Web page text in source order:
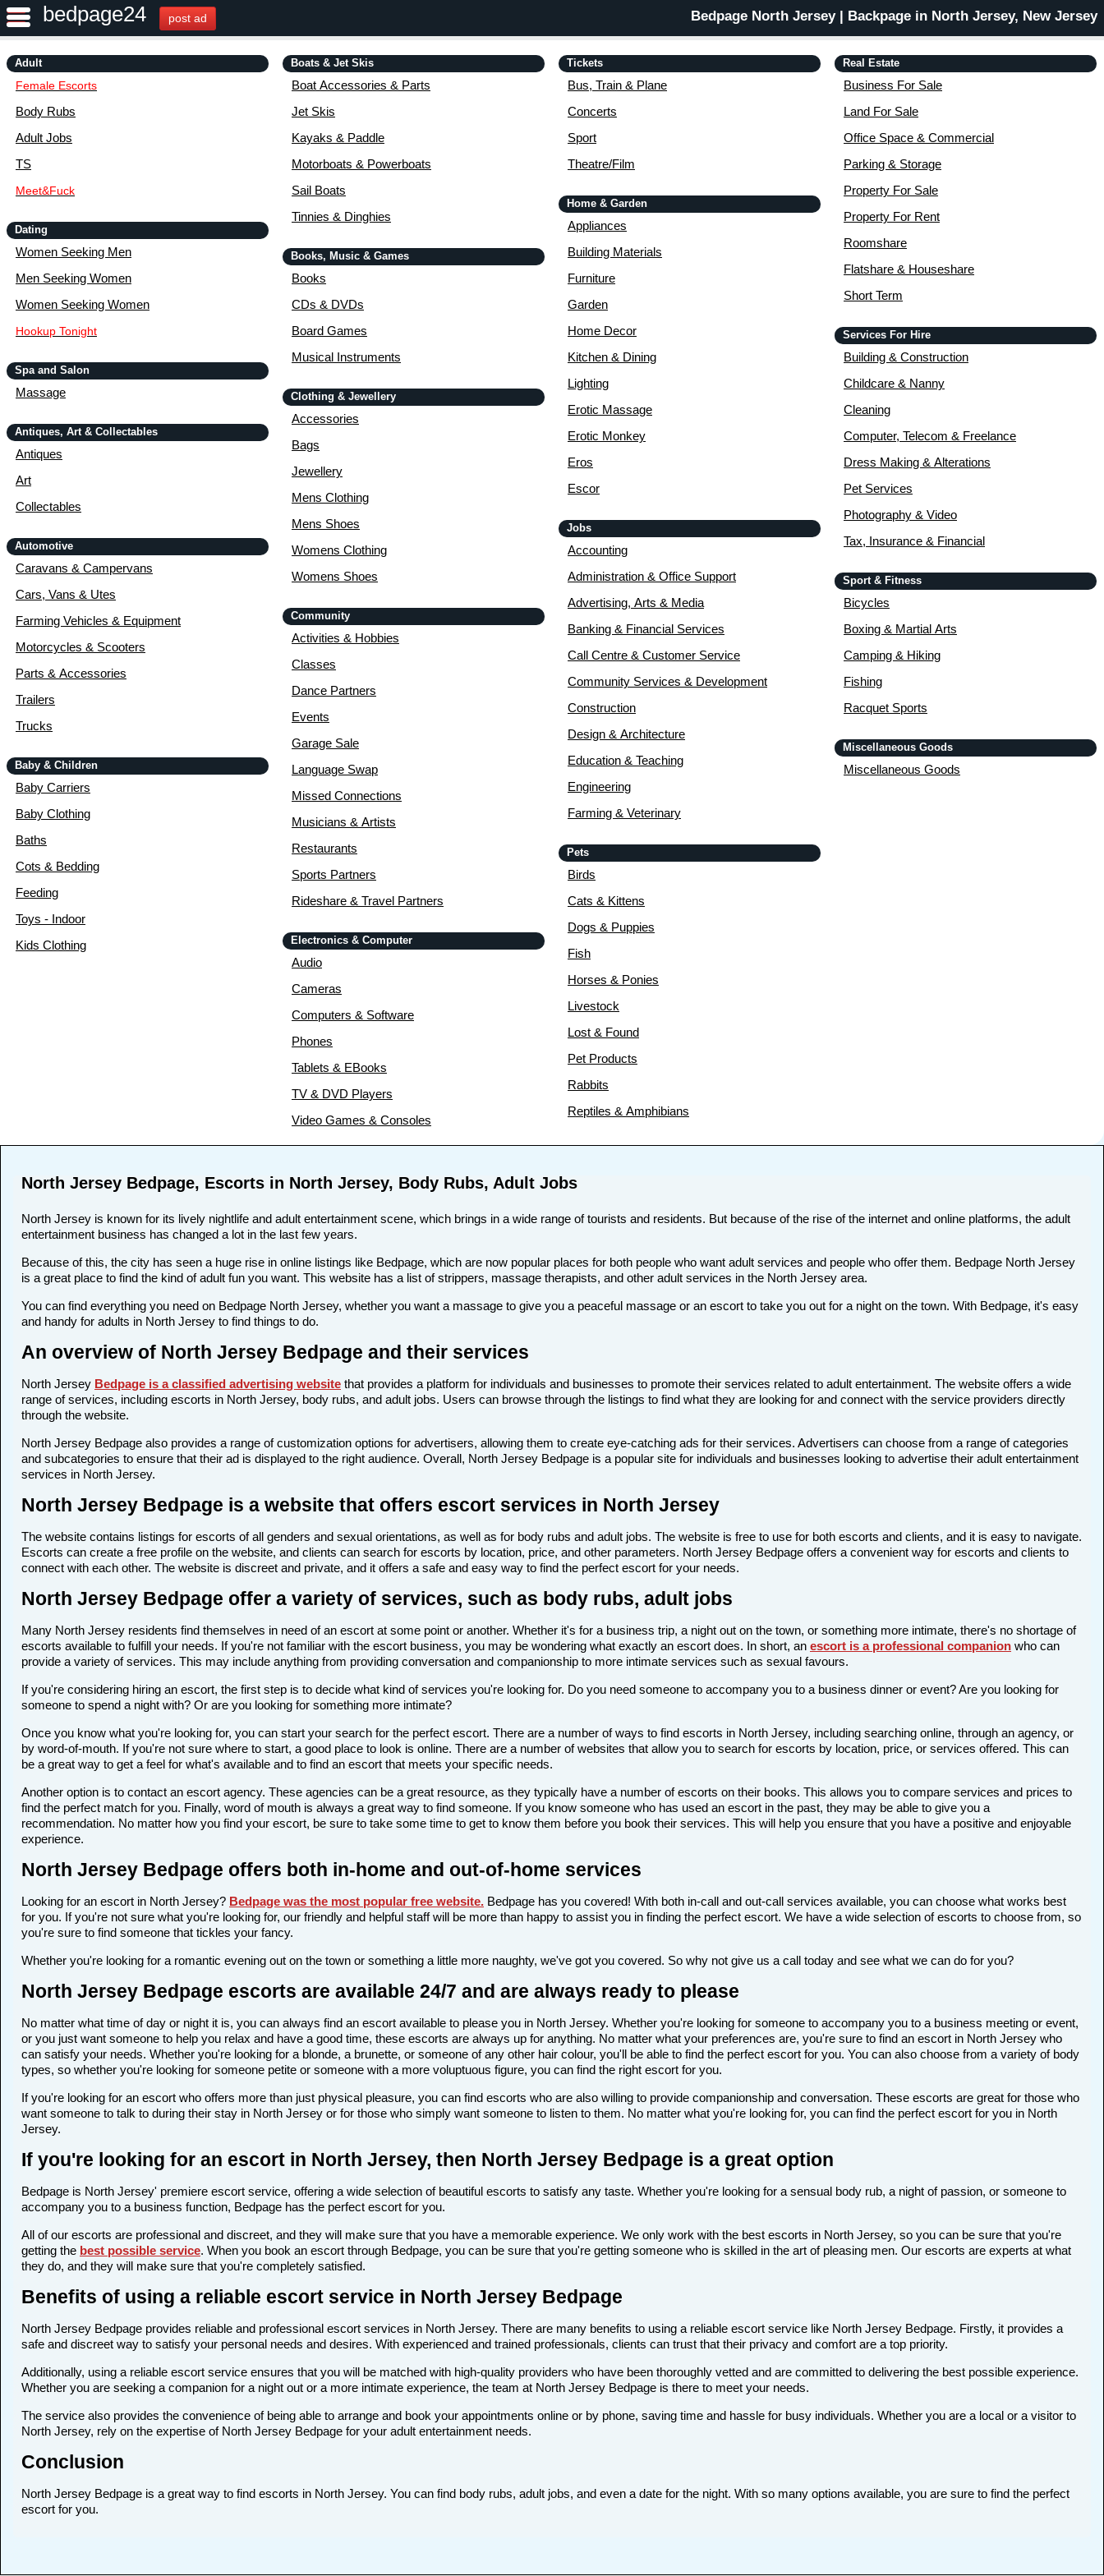
bedpage24 post ad Bedpage North Jersey | Backpage in North Jersey, New Jersey
Adult
Female Escorts
Body Rubs
Adult Jobs
TS
Meet&Fuck
Dating
Women Seeking Men
Men Seeking Women
Women Seeking Women
Hookup Tonight
Spa and Salon
Massage
Antiques, Art & Collectables
Antiques
Art
Collectables
Automotive
Caravans & Campervans
Cars, Vans & Utes
Farming Vehicles & Equipment
Motorcycles & Scooters
Parts & Accessories
Trailers
Trucks
Baby & Children
Baby Carriers
Baby Clothing
Baths
Cots & Bedding
Feeding
Toys - Indoor
Kids Clothing
Boats & Jet Skis
Boat Accessories & Parts
Jet Skis
Kayaks & Paddle
Motorboats & Powerboats
Sail Boats
Tinnies & Dinghies
Books, Music & Games
Books
CDs & DVDs
Board Games
Musical Instruments
Clothing & Jewellery
Accessories
Bags
Jewellery
Mens Clothing
Mens Shoes
Womens Clothing
Womens Shoes
Community
Activities & Hobbies
Classes
Dance Partners
Events
Garage Sale
Language Swap
Missed Connections
Musicians & Artists
Restaurants
Sports Partners
Rideshare & Travel Partners
Electronics & Computer
Audio
Cameras
Computers & Software
Phones
Tablets & EBooks
TV & DVD Players
Video Games & Consoles
Tickets
Bus, Train & Plane
Concerts
Sport
Theatre/Film
Home & Garden
Appliances
Building Materials
Furniture
Garden
Home Decor
Kitchen & Dining
Lighting
Erotic Massage
Erotic Monkey
Eros
Escor
Jobs
Accounting
Administration & Office Support
Advertising, Arts & Media
Banking & Financial Services
Call Centre & Customer Service
Community Services & Development
Construction
Design & Architecture
Education & Teaching
Engineering
Farming & Veterinary
Pets
Birds
Cats & Kittens
Dogs & Puppies
Fish
Horses & Ponies
Livestock
Lost & Found
Pet Products
Rabbits
Reptiles & Amphibians
Real Estate
Business For Sale
Land For Sale
Office Space & Commercial
Parking & Storage
Property For Sale
Property For Rent
Roomshare
Flatshare & Houseshare
Short Term
Services For Hire
Building & Construction
Childcare & Nanny
Cleaning
Computer, Telecom & Freelance
Dress Making & Alterations
Pet Services
Photography & Video
Tax, Insurance & Financial
Sport & Fitness
Bicycles
Boxing & Martial Arts
Camping & Hiking
Fishing
Racquet Sports
Miscellaneous Goods
Miscellaneous Goods
North Jersey Bedpage, Escorts in North Jersey, Body Rubs, Adult Jobs
North Jersey is known for its lively nightlife and adult entertainment scene, which brings in a wide range of tourists and residents. But because of the rise of the internet and online platforms, the adult
entertainment business has changed a lot in the last few years.
Because of this, the city has seen a huge rise in online listings like Bedpage, which are now popular places for both people who want adult services and people who offer them. Bedpage North Jersey
is a great place to find the kind of adult fun you want. This website has a list of strippers, massage therapists, and other adult services in the North Jersey area.
You can find everything you need on Bedpage North Jersey, whether you want a massage to give you a peaceful massage or an escort to take you out for a night on the town. With Bedpage, it's easy
and handy for adults in North Jersey to find things to do.
An overview of North Jersey Bedpage and their services
North Jersey Bedpage is a classified advertising website that provides a platform for individuals and businesses to promote their services related to adult entertainment. The website offers a wide
range of services, including escorts in North Jersey, body rubs, and adult jobs. Users can browse through the listings to find what they are looking for and connect with the service providers directly
through the website.
North Jersey Bedpage also provides a range of customization options for advertisers, allowing them to create eye-catching ads for their services. Advertisers can choose from a range of categories
and subcategories to ensure that their ad is displayed to the right audience. Overall, North Jersey Bedpage is a popular site for individuals and businesses looking to advertise their adult entertainment
services in North Jersey.
North Jersey Bedpage is a website that offers escort services in North Jersey
The website contains listings for escorts of all genders and sexual orientations, as well as for body rubs and adult jobs. The website is free to use for both escorts and clients, and it is easy to navigate.
Escorts can create a free profile on the website, and clients can search for escorts by location, price, and other parameters. North Jersey Bedpage offers a convenient way for escorts and clients to
connect with each other. The website is discreet and private, and it offers a safe and easy way to find the perfect escort for your needs.
North Jersey Bedpage offer a variety of services, such as body rubs, adult jobs
Many North Jersey residents find themselves in need of an escort at some point or another. Whether it's for a business trip, a night out on the town, or something more intimate, there's no shortage of
escorts available to fulfill your needs. If you're not familiar with the escort business, you may be wondering what exactly an escort does. In short, an escort is a professional companion who can
provide a variety of services. This may include anything from providing conversation and companionship to more intimate services such as sexual favours.
If you're considering hiring an escort, the first step is to decide what kind of services you're looking for. Do you need someone to accompany you to a business dinner or event? Are you looking for
someone to spend a night with? Or are you looking for something more intimate?
Once you know what you're looking for, you can start your search for the perfect escort. There are a number of ways to find escorts in North Jersey, including searching online, through an agency, or
by word-of-mouth. If you're not sure where to start, a good place to look is online. There are a number of websites that allow you to search for escorts by location, price, or services offered. This can
be a great way to get a feel for what's available and to find an escort that meets your specific needs.
Another option is to contact an escort agency. These agencies can be a great resource, as they typically have a number of escorts on their books. This allows you to compare services and prices to
find the perfect match for you. Finally, word of mouth is always a great way to find someone. If you know someone who has used an escort in the past, they may be able to give you a
recommendation. No matter how you find your escort, be sure to take some time to get to know them before you book their services. This will help you ensure that you have a positive and enjoyable
experience.
North Jersey Bedpage offers both in-home and out-of-home services
Looking for an escort in North Jersey? Bedpage was the most popular free website. Bedpage has you covered! With both in-call and out-call services available, you can choose what works best
for you. If you're not sure what you're looking for, our friendly and helpful staff will be more than happy to assist you in finding the perfect escort. We have a wide selection of escorts to choose from, so
you're sure to find someone that tickles your fancy.
Whether you're looking for a romantic evening out on the town or something a little more naughty, we've got you covered. So why not give us a call today and see what we can do for you?
North Jersey Bedpage escorts are available 24/7 and are always ready to please
No matter what time of day or night it is, you can always find an escort available to please you in North Jersey. Whether you're looking for someone to accompany you to a business meeting or event,
or you just want someone to help you relax and have a good time, these escorts are always up for anything. No matter what your preferences are, you're sure to find an escort in North Jersey who
can satisfy your needs. Whether you're looking for a blonde, a brunette, or someone of any other hair colour, you'll be able to find the perfect escort for you. You can also choose from a variety of body
types, so whether you're looking for someone petite or someone with a more voluptuous figure, you can find the right escort for you.
If you're looking for an escort who offers more than just physical pleasure, you can find escorts who are also willing to provide companionship and conversation. These escorts are great for those who
want someone to talk to during their stay in North Jersey or for those who simply want someone to listen to them. No matter what you're looking for, you can find the perfect escort for you in North
Jersey.
If you're looking for an escort in North Jersey, then North Jersey Bedpage is a great option
Bedpage is North Jersey' premiere escort service, offering a wide selection of beautiful escorts to satisfy any taste. Whether you're looking for a sensual body rub, a night of passion, or someone to
accompany you to a business function, Bedpage has the perfect escort for you.
All of our escorts are professional and discreet, and they will make sure that you have a memorable experience. We only work with the best escorts in North Jersey, so you can be sure that you're
getting the best possible service. When you book an escort through Bedpage, you can be sure that you're getting someone who is skilled in the art of pleasing men. Our escorts are experts at what
they do, and they will make sure that you're completely satisfied.
Benefits of using a reliable escort service in North Jersey Bedpage
North Jersey Bedpage provides reliable and professional escort services in North Jersey. There are many benefits to using a reliable escort service like North Jersey Bedpage. Firstly, it provides a
safe and discreet way to satisfy your personal needs and desires. With experienced and trained professionals, clients can trust that their privacy and comfort are a top priority.
Additionally, using a reliable escort service ensures that you will be matched with high-quality providers who have been thoroughly vetted and are committed to delivering the best possible experience.
Whether you are seeking a companion for a night out or a more intimate experience, the team at North Jersey Bedpage is there to meet your needs.
The service also provides the convenience of being able to arrange and book your appointments online or by phone, saving time and hassle for busy individuals. Whether you are a local or a visitor to
North Jersey, rely on the expertise of North Jersey Bedpage for your adult entertainment needs.
Conclusion
North Jersey Bedpage is a great way to find escorts in North Jersey. You can find body rubs, adult jobs, and even a date for the night. With so many options available, you are sure to find the perfect
escort for you.